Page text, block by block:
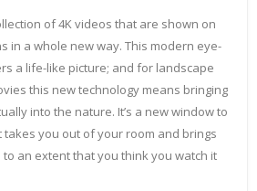
of 4K videos that are shown on
in a whole new way. This modern eye-
a life-like picture; and for landscape
this new technology means bringing
into the nature. It’s a new window to
you out of your room and brings
an extent that you think you watch it